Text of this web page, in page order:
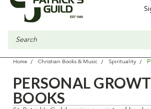
Search
Home Christian Books & Music Spirituality
PERSONAL
BOOKS